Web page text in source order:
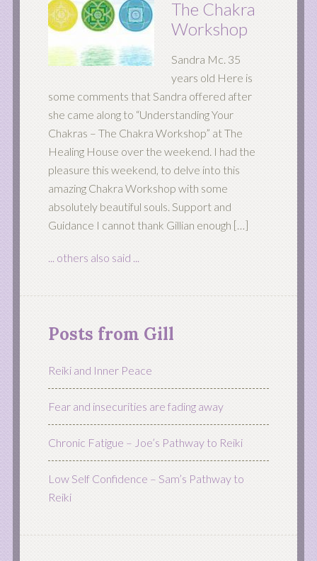
The Chakra
Workshop
Sandra Mc. 35
years old Here is
some comments that Sandra offered after
she came along to “Understanding Your
Chakras – The Chakra Workshop” at The
Healing House over the weekend. I had the
pleasure this weekend, to delve into this
amazing Chakra Workshop with some
absolutely beautiful souls. Support and
Guidance I cannot thank Gillian enough […]
... others also said ...
Posts from Gill
Reiki and Inner Peace
Fear and insecurities are fading away
Chronic Fatigue – Joe’s Pathway to Reiki
Low Self Confidence – Sam’s Pathway to
Reiki